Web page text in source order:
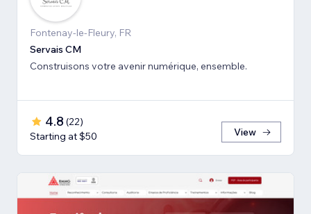
Fontenay-le-Fleury, FR
Servais CM
Construisons votre avenir numérique, ensemble.
4.8 (22)
Starting at $50
View